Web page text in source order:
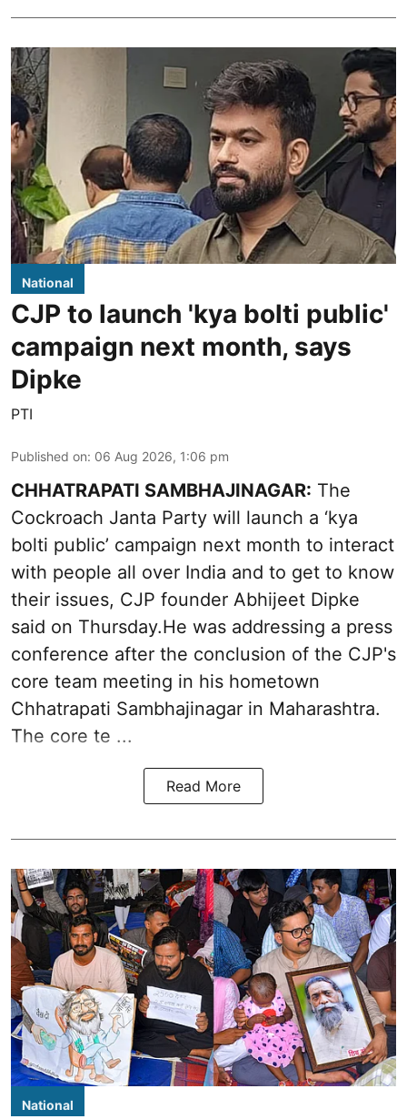
National
CJP to launch 'kya bolti public'
campaign next month, says
Dipke
PTI
Published on: 06 Aug 2026, 1:06 pm
CHHATRAPATI SAMBHAJINAGAR: The
Cockroach Janta Party will launch a ‘kya
bolti public’ campaign next month to interact
with people all over India and to get to know
their issues, CJP founder Abhijeet Dipke
said on Thursday.He was addressing a press
conference after the conclusion of the CJP's
core team meeting in his hometown
Chhatrapati Sambhajinagar in Maharashtra.
The core te ...
Read More
National